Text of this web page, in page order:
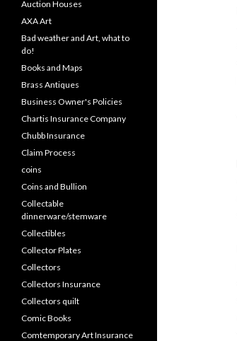
Auction Houses
AXA Art
Bad weather and Art, what to
do!
Books and Maps
Brass Antiques
Business Owner's Policies
Chartis Insurance Company
Chubb Insurance
Claim Process
coins
Coins and Bullion
Collectable
dinnerware/stemware
Collectibles
Collector Plates
Collectors
Collectors Insurance
Collectors quilt
Comic Books
Comtemporary Art Insurance